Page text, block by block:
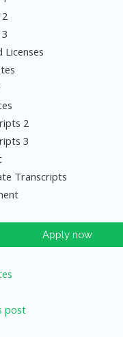
Licenses
2
3
Transcripts
Apply now
post